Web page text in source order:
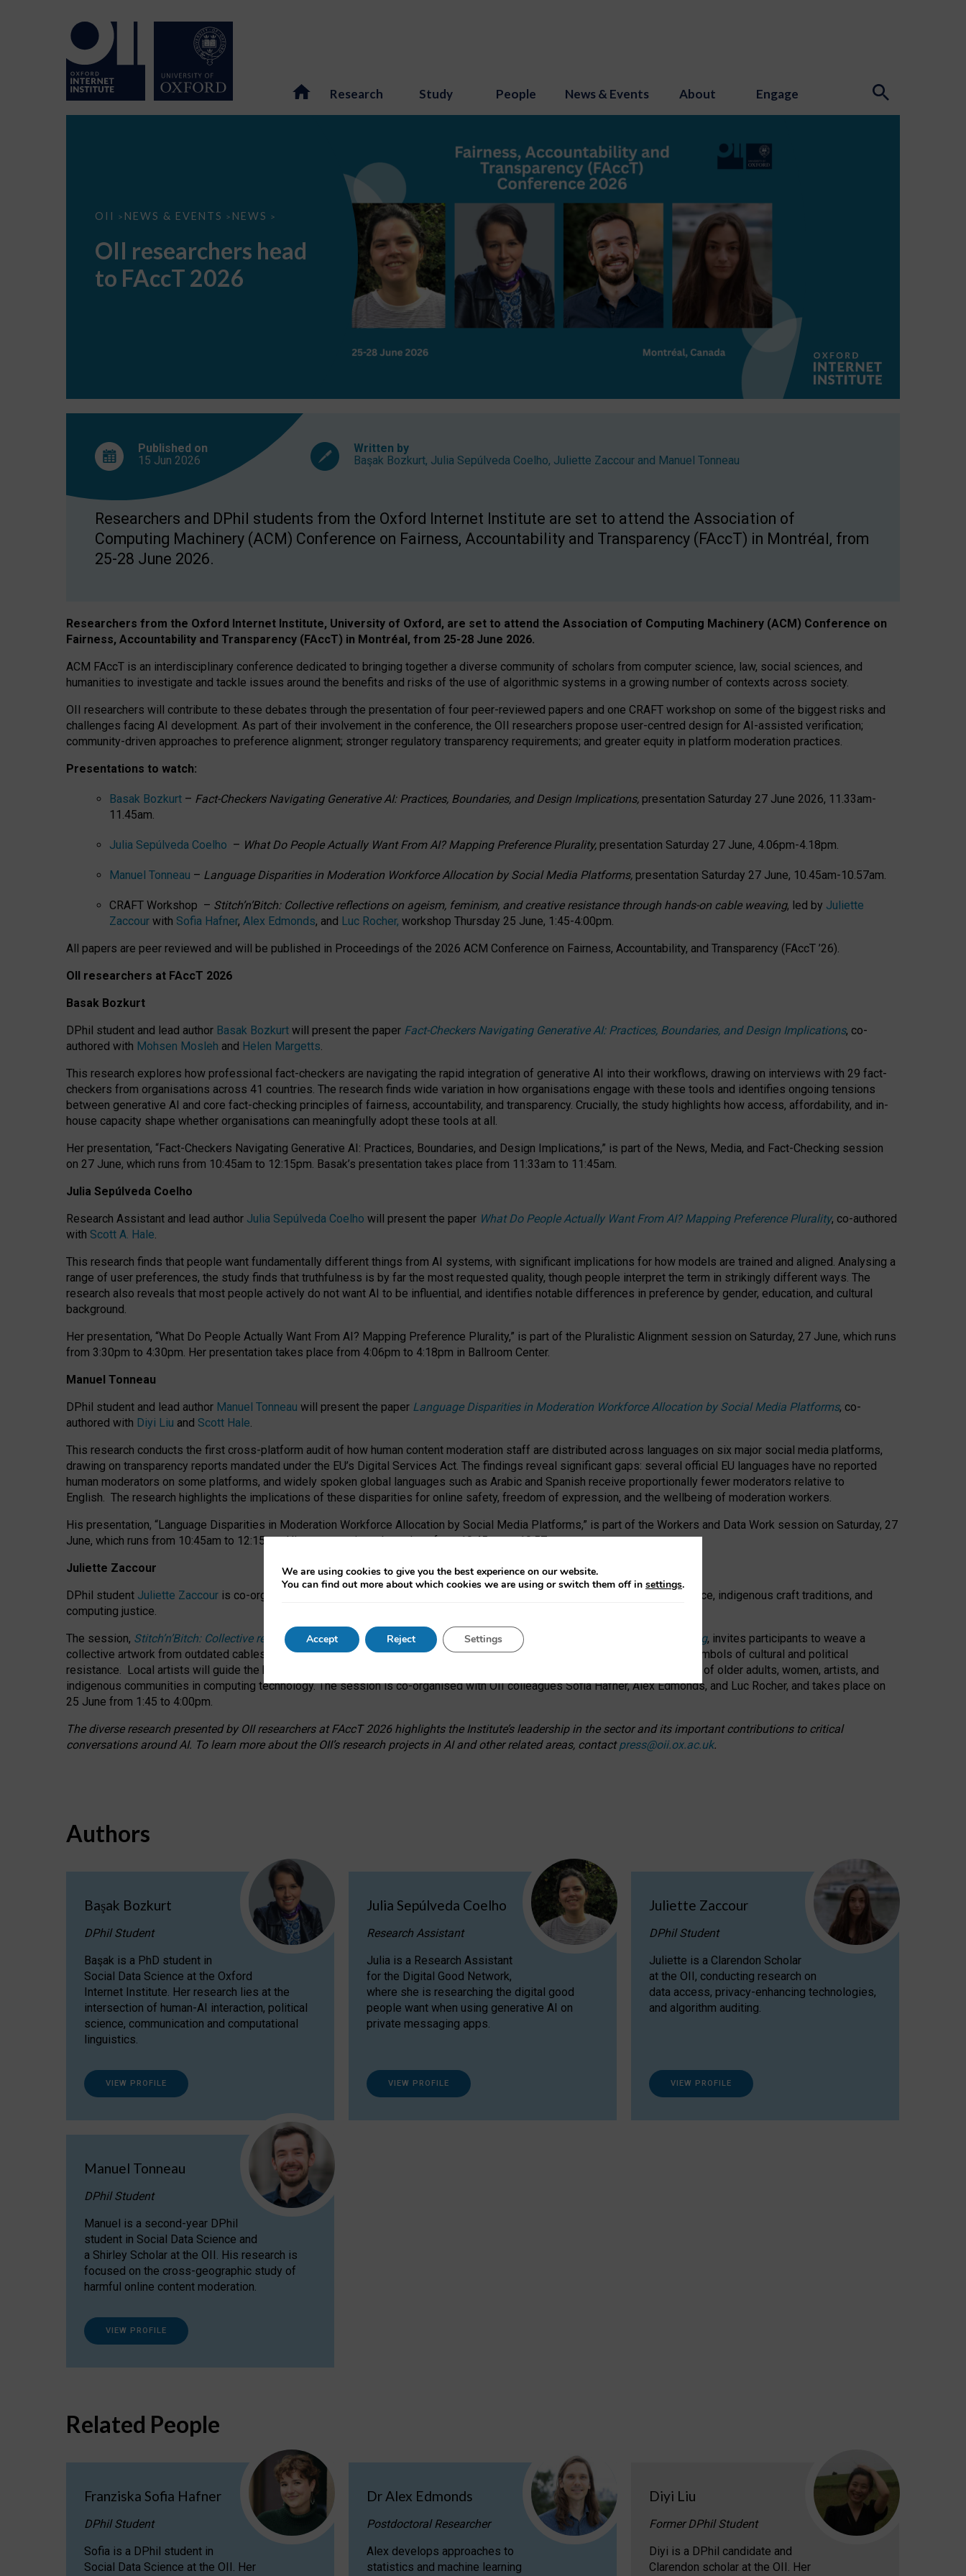
Research Study People News & Events About Engage
OII > NEWS & EVENTS > NEWS >
OII
to
FAccT
2026
OII researchers head
to FAccT 2026
Published on
15 Jun 2026
Written by
Başak Bozkurt, Julia Sepúlveda Coelho, Juliette Zaccour and Manuel Tonneau
Researchers and DPhil students from the Oxford Internet Institute are set to attend the Association of
Computing Machinery (ACM) Conference on Fairness, Accountability and Transparency (FAccT) in Montréal, from
25-28 June 2026.
Researchers from the Oxford Internet Institute, University of Oxford, are set to attend the Association of Computing Machinery (ACM) Conference on
Fairness, Accountability and Transparency (FAccT) in Montréal, from 25-28 June 2026.
ACM FAccT is an interdisciplinary conference dedicated to bringing together a diverse community of scholars from computer science, law, social sciences, and
humanities to investigate and tackle issues around the benefits and risks of the use of algorithmic systems in a growing number of contexts across society.
OII researchers will contribute to these debates through the presentation of four peer-reviewed papers and one CRAFT workshop on some of the biggest risks and
challenges facing AI development. As part of their involvement in the conference, the OII researchers propose user-centred design for AI-assisted verification;
community-driven approaches to preference alignment; stronger regulatory transparency requirements; and greater equity in platform moderation practices.
Presentations to watch:
Basak Bozkurt – Fact-Checkers Navigating Generative AI: Practices, Boundaries, and Design Implications, presentation Saturday 27 June 2026, 11.33am-
11.45am.
Julia Sepúlveda Coelho – What Do People Actually Want From AI? Mapping Preference Plurality, presentation Saturday 27 June, 4.06pm-4.18pm.
Manuel Tonneau – Language Disparities in Moderation Workforce Allocation by Social Media Platforms, presentation Saturday 27 June, 10.45am-10.57am.
CRAFT Workshop – Stitch’n’Bitch: Collective reflections on ageism, feminism, and creative resistance through hands-on cable weaving, led by Juliette
Zaccour with Sofia Hafner, Alex Edmonds, and Luc Rocher, workshop Thursday 25 June, 1:45-4:00pm.
All papers are peer reviewed and will be published in Proceedings of the 2026 ACM Conference on Fairness, Accountability, and Transparency (FAccT ’26).
OII researchers at FAccT 2026
Basak Bozkurt
DPhil student and lead author Basak Bozkurt will present the paper Fact-Checkers Navigating Generative AI: Practices, Boundaries, and Design Implications, co-
authored with Mohsen Mosleh and Helen Margetts.
This research explores how professional fact-checkers are navigating the rapid integration of generative AI into their workflows, drawing on interviews with 29 fact-
checkers from organisations across 41 countries. The research finds wide variation in how organisations engage with these tools and identifies ongoing tensions
between generative AI and core fact-checking principles of fairness, accountability, and transparency. Crucially, the study highlights how access, affordability, and in-
house capacity shape whether organisations can meaningfully adopt these tools at all.
Her presentation, “Fact-Checkers Navigating Generative AI: Practices, Boundaries, and Design Implications,” is part of the News, Media, and Fact-Checking session
on 27 June, which runs from 10:45am to 12:15pm. Basak’s presentation takes place from 11:33am to 11:45am.
Julia Sepúlveda Coelho
Research Assistant and lead author Julia Sepúlveda Coelho will present the paper What Do People Actually Want From AI? Mapping Preference Plurality, co-authored
with Scott A. Hale.
This research finds that people want fundamentally different things from AI systems, with significant implications for how models are trained and aligned. Analysing a
range of user preferences, the study finds that truthfulness is by far the most requested quality, though people interpret the term in strikingly different ways. The
research also reveals that most people actively do not want AI to be influential, and identifies notable differences in preference by gender, education, and cultural
background.
Her presentation, “What Do People Actually Want From AI? Mapping Preference Plurality,” is part of the Pluralistic Alignment session on Saturday, 27 June, which runs
from 3:30pm to 4:30pm. Her presentation takes place from 4:06pm to 4:18pm in Ballroom Center.
Manuel Tonneau
DPhil student and lead author Manuel Tonneau will present the paper Language Disparities in Moderation Workforce Allocation by Social Media Platforms, co-
authored with Diyi Liu and Scott Hale.
This research conducts the first cross-platform audit of how human content moderation staff are distributed across languages on six major social media platforms,
drawing on transparency reports mandated under the EU’s Digital Services Act. The findings reveal significant gaps: several official EU languages have no reported
human moderators on some platforms, and widely spoken global languages such as Arabic and Spanish receive proportionally fewer moderators relative to
English. The research highlights the implications of these disparities for online safety, freedom of expression, and the wellbeing of moderation workers.
His presentation, “Language Disparities in Moderation Workforce Allocation by Social Media Platforms,” is part of the Workers and Data Work session on Saturday, 27
June, which runs from 10:45am to 12:15pm. His presentation takes place from 10:45am to 10:57am.
Juliette Zaccour
DPhil student Juliette Zaccour is co-organising a CRAFT session at FAccT 2026, bringing together themes of feminist resistance, indigenous craft traditions, and
computing justice.
The session, Stitch’n’Bitch: Collective reflections on ageism, feminism, and creative resistance through hands-on cable weaving, invites participants to weave a
collective artwork from outdated cables while exploring how traditionally feminine and indigenous crafts have functioned as symbols of cultural and political
resistance. Local artists will guide the hands-on activity alongside presentations and discussions on the under-representation of older adults, women, artists, and
indigenous communities in computing technology. The session is co-organised with OII colleagues Sofia Hafner, Alex Edmonds, and Luc Rocher, and takes place on
25 June from 1:45 to 4:00pm.
The diverse research presented by OII researchers at FAccT 2026 highlights the Institute’s leadership in the sector and its important contributions to critical
conversations around AI. To learn more about the OII’s research projects in AI and other related areas, contactpress@oii.ox.ac.uk.
Authors
Başak Bozkurt
DPhil Student
Başak is a PhD student in
Social Data Science at the Oxford
Internet Institute. Her research lies at the
intersection of human-AI interaction, political
science, communication and computational
linguistics.
VIEW PROFILE
Julia Sepúlveda Coelho
Research Assistant
Julia is a Research Assistant
for the Digital Good Network,
where she is researching the digital good
people want when using generative AI on
private messaging apps.
VIEW PROFILE
Juliette Zaccour
DPhil Student
Juliette is a Clarendon Scholar
at the OII, conducting research on
data access, privacy-enhancing technologies,
and algorithm auditing.
VIEW PROFILE
Manuel Tonneau
DPhil Student
Manuel is a second-year DPhil
student in Social Data Science and
a Shirley Scholar at the OII. His research is
focused on the cross-geographic study of
harmful online content moderation.
VIEW PROFILE
Related People
Franziska Sofia Hafner
DPhil Student
Sofia is a DPhil student in
Social Data Science at the OII. Her
Dr Alex Edmonds
Postdoctoral Researcher
Alex develops approaches to
statistics and machine learning
Diyi Liu
Former DPhil Student
Diyi is a DPhil candidate and
Clarendon scholar at the OII. Her
We are using cookies to give you the best experience on our website.
You can find out more about which cookies we are using or switch them off in settings.
Accept Reject Settings